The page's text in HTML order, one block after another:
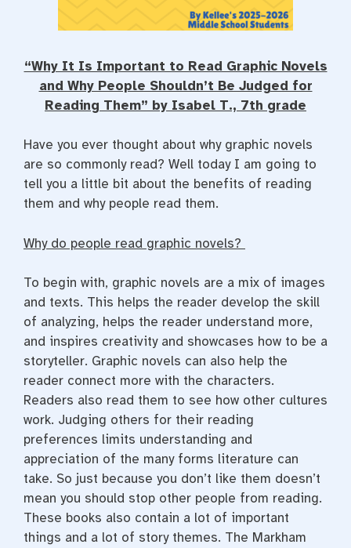
“Why It Is Important to Read Graphic Novels
and Why People Shouldn’t Be Judged for
Reading Them” by Isabel T., 7th grade
Have you ever thought about why graphic novels
are so commonly read? Well today I am going to
tell you a little bit about the benefits of reading
them and why people read them.
Why do people read graphic novels?
To begin with, graphic novels are a mix of images
and texts. This helps the reader develop the skill
of analyzing, helps the reader understand more,
and inspires creativity and showcases how to be a
storyteller. Graphic novels can also help the
reader connect more with the characters.
Readers also read them to see how other cultures
work. Judging others for their reading
preferences limits understanding and
appreciation of the many forms literature can
take. So just because you don’t like them doesn’t
mean you should stop other people from reading.
These books also contain a lot of important
things and a lot of story themes. The Markham